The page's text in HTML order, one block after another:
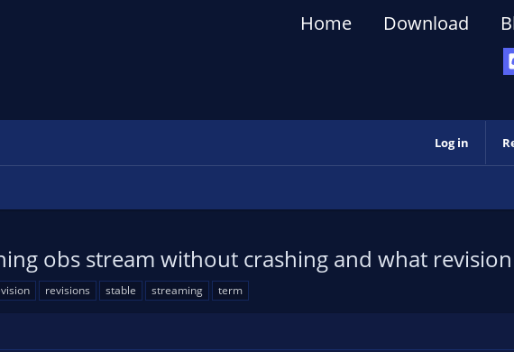
Home Download
Log in
obs stream without crashing and what
revisions stable streaming term